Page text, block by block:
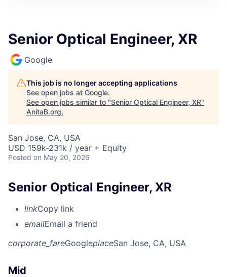
Senior Optical Engineer, XR
Google
This job is no longer accepting applications
See open jobs at Google.
See open jobs similar to "Senior Optical Engineer, XR"
AnitaB.org.
San Jose, CA, USA
USD 159k-231k / year + Equity
Posted on May 20, 2026
Senior Optical Engineer, XR
linkCopy link
emailEmail a friend
corporate_fareGoogleplaceSan Jose, CA, USA
Mid